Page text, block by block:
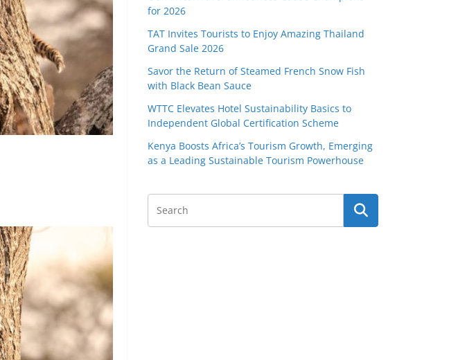
for 2026
TAT Invites Tourists to Enjoy Amazing Thailand
Grand Sale 2026
Savor the Return of Steamed French Snow Fish
with Black Bean Sauce
WTTC Elevates Hotel Sustainability Basics to
Independent Global Certification Scheme
Kenya Boosts Africa’s Tourism Growth, Emerging
as a Leading Sustainable Tourism Powerhouse